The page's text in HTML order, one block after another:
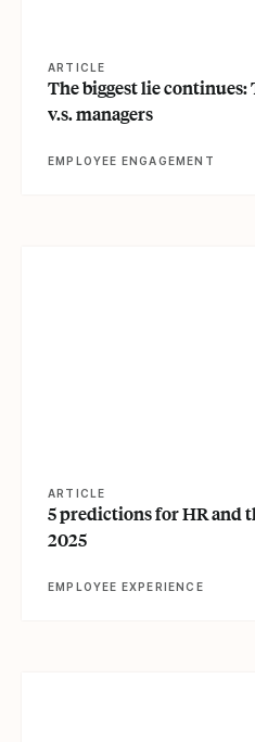
ARTICLE
The biggest lie
v.s. managers
EMPLOYEE ENGAGEMENT
ARTICLE
5 predictions for HR and
2025
EMPLOYEE EXPERIENCE